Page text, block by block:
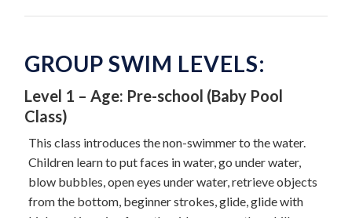
GROUP SWIM LEVELS:
Level 1 – Age: Pre-school (Baby Pool
Class)
This class introduces the non-swimmer to the water.
Children learn to put faces in water, go under water,
blow bubbles, open eyes under water, retrieve objects
from the bottom, beginner strokes, glide, glide with